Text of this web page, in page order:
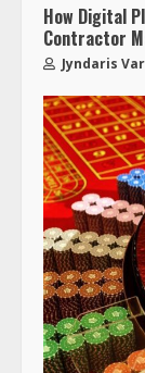
How Digital
Contractor
Jyndaris